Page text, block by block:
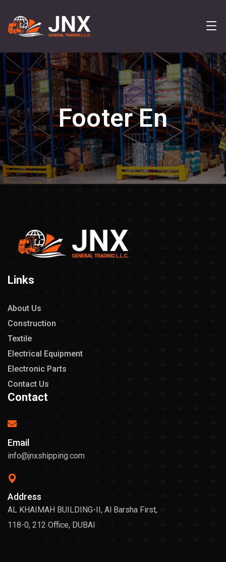
Footer En
Links
About Us
Construction
Textile
Electrical Equipment
Electronic Parts
Contact Us
Contact
Email
info@jnxshipping.com
Address
AL KHAIMAH BUILDING-II, Al Barsha First,
118-0, 212 Office, DUBAI